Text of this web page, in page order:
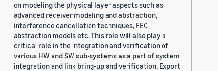
on modeling the physical layer aspects such as
advanced receiver modeling and abstraction,
interference cancellation techniques, FEC
abstraction models etc. This role will also play a
critical role in the integration and verification of
various HW and SW sub-systems as a part of system
integration and link bring-up and verification. Export